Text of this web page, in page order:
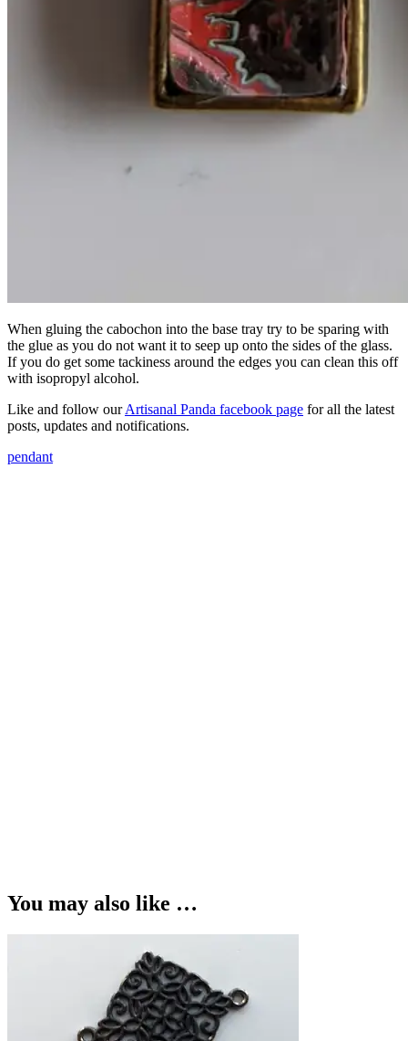
When gluing the cabochon into the base tray try to be sparing with
the glue as you do not want it to seep up onto the sides of the glass.
If you do get some tackiness around the edges you can clean this off
with isopropyl alcohol.
Like and follow ourArtisanal Panda facebook page for all the latest
posts, updates and notifications.
pendant
You may also like …